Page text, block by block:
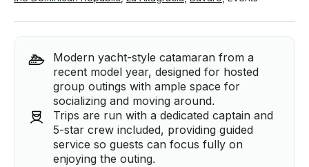
Modern yacht-style catamaran from a
recent model year, designed for hosted
group outings with ample space for
socializing and moving around.
Trips are run with a dedicated captain and
5-star crew included, providing guided
service so guests can focus fully on
enjoying the outing.